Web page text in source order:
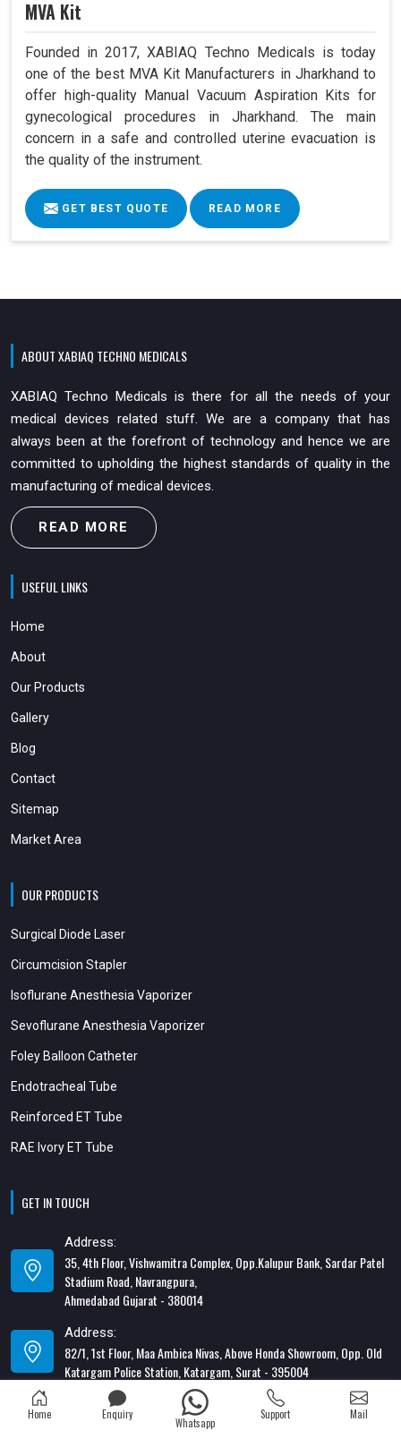
MVA Kit
Founded in 2017, XABIAQ Techno Medicals is today
one of the best MVA Kit Manufacturers in Jharkhand to
offer high-quality Manual Vacuum Aspiration Kits for
gynecological procedures in Jharkhand. The main
concern in a safe and controlled uterine evacuation is
the quality of the instrument.
GET BEST QUOTE READ MORE
ABOUT XABIAQ TECHNO MEDICALS
XABIAQ Techno Medicals is there for all the needs of your
medical devices related stuff. We are a company that has
always been at the forefront of technology and hence we are
committed to upholding the highest standards of quality in the
manufacturing of medical devices.
READ MORE
USEFUL LINKS
Home
About
Our Products
Gallery
Blog
Contact
Sitemap
Market Area
OUR PRODUCTS
Surgical Diode Laser
Circumcision Stapler
Isoflurane Anesthesia Vaporizer
Sevoflurane Anesthesia Vaporizer
Foley Balloon Catheter
Endotracheal Tube
Reinforced ET Tube
RAE Ivory ET Tube
GET IN TOUCH
Address:
35, 4th Floor, Vishwamitra Complex, Opp.Kalupur Bank, Sardar Patel
Stadium Road, Navrangpura,
Ahmedabad Gujarat - 380014
Address:
82/1, 1st Floor, Maa Ambica Nivas, Above Honda Showroom, Opp. Old
Katargam Police Station, Katargam, Surat - 395004
Contact Number:
+91-8866428453
Home Enquiry
Whatsapp
Support Mail